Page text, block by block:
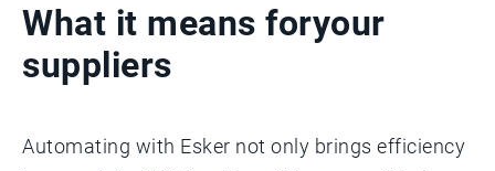
What it means foryour
suppliers
Automating with Esker not only brings efficiency